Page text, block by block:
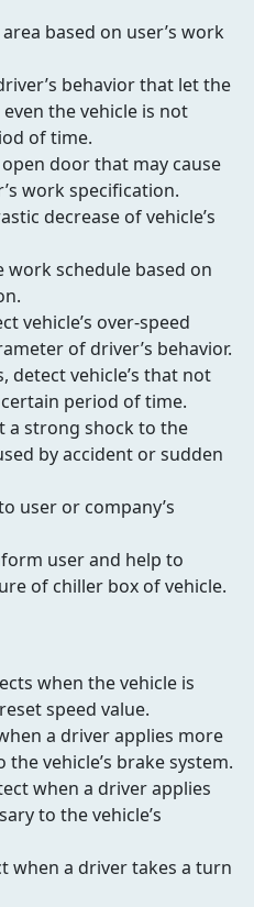
based on user’s work
behavior that let the
the vehicle is not
of time.
door that may cause
work specification.
decrease of vehicle’s
work schedule based on
vehicle’s over-speed
of driver’s behavior.
detect vehicle’s that not
period of time.
a strong shock to the
by accident or sudden
user or company’s
user and help to
of chiller box of vehicle.
when the vehicle is
speed value.
a driver applies more
vehicle’s brake system.
when a driver applies
to the vehicle’s
when a driver takes a turn